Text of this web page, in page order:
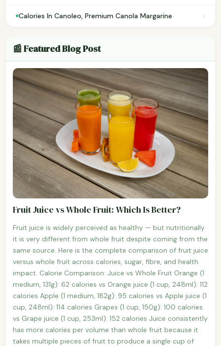
Calories In Canoleo, Premium Canola Margarine ›
📰 Featured Blog Post
Fruit Juice vs Whole Fruit: Which Is Better?
Fruit juice is widely perceived as healthy — but nutritionally
it is very different from whole fruit despite coming from the
same source. Here is the complete comparison of fruit juice
versus whole fruit across calories, sugar, fibre, and health
impact. Calorie Comparison: Juice vs Whole Fruit Orange (1
medium, 131g): 62 calories vs Orange juice (1 cup, 248ml): 112
calories Apple (1 medium, 182g): 95 calories vs Apple juice (1
cup, 248ml): 114 calories Grapes (1 cup, 150g): 100 calories
vs Grape juice (1 cup, 253ml): 152 calories Juice consistently
has more calories per volume than whole fruit because it
takes multiple pieces of fruit to produce a single cup of